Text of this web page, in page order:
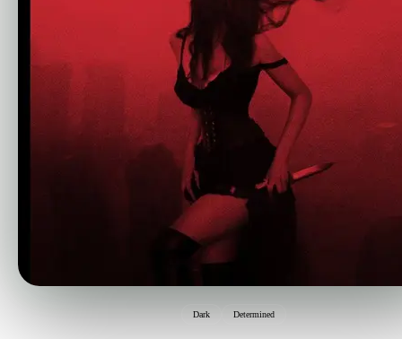
Dark Determined